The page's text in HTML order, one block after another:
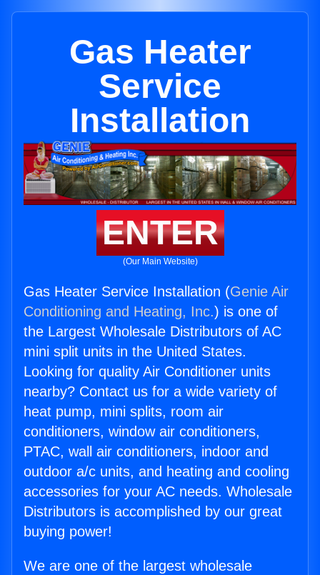
Gas Heater
Service
Installation
ENTER
(Our Main Website)
Gas Heater Service Installation (Genie Air
Conditioning and Heating, Inc.) is one of
the Largest Wholesale Distributors of AC
mini split units in the United States.
Looking for quality Air Conditioner units
nearby? Contact us for a wide variety of
heat pump, mini splits, room air
conditioners, window air conditioners,
PTAC, wall air conditioners, indoor and
outdoor a/c units, and heating and cooling
accessories for your AC needs. Wholesale
Distributors is accomplished by our great
buying power!
We are one of the largest wholesale